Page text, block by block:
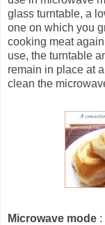
glass turntable, a
one on which you
cooking meat
use, the turntable
remain in place at
clean the
Microwave mode :